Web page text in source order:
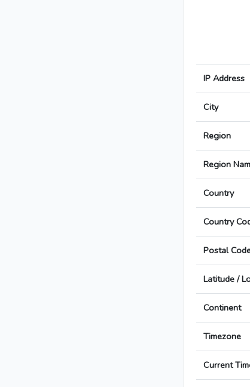
IP Address
City
Region
Region
Country
Country
Postal
Latitude /
Continent
Timezone
Current